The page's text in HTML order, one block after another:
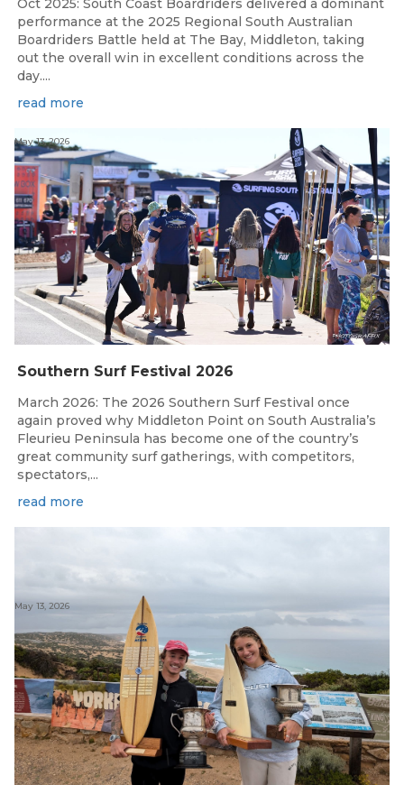
performance at the 2025 Regional South Australian
Boardriders Battle held at The Bay, Middleton, taking
out the overall win in excellent conditions across the
day....
read more
Southern Surf Festival 2026
May 13, 2026
March 2026: The 2026 Southern Surf Festival once
again proved why Middleton Point on South Australia’s
Fleurieu Peninsula has become one of the country’s
great community surf gatherings, with competitors,
spectators,...
read more
May 13, 2026